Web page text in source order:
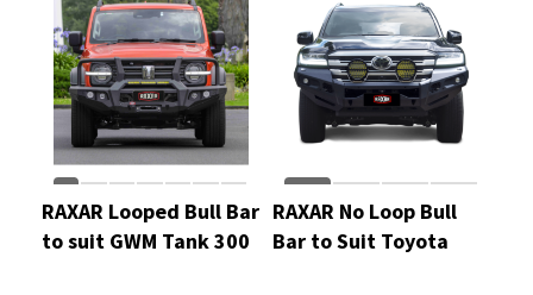
RAXAR Looped Bull Bar
to suit GWM Tank 300
RAXAR No Loop Bull
Bar to Suit Toyota